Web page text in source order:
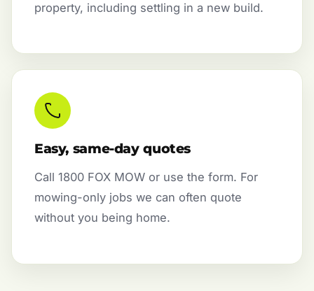
property, including settling in a new build.
Easy, same-day quotes
Call 1800 FOX MOW or use the form. For
mowing-only jobs we can often quote
without you being home.